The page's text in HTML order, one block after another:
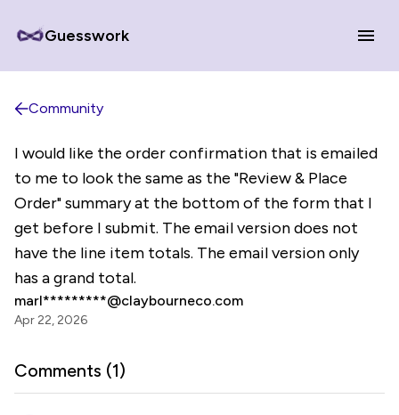
Guesswork
Community
I would like the order confirmation that is emailed
to me to look the same as the "Review & Place
Order" summary at the bottom of the form that I
get before I submit. The email version does not
have the line item totals. The email version only
has a grand total.
marl*********@claybourneco.com
Apr 22, 2026
Comments (1)